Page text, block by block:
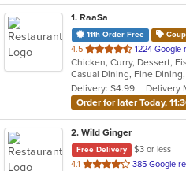
1. RaaSa
11th Order Free
4.5 out
of
5
stars.
1224 Google
Chicken, Curry, Dessert,
Delivery: $4.99
Delivery
Order for later Today,
2. Wild Ginger
Free Delivery
$3 or less
4.1 out
385 Google